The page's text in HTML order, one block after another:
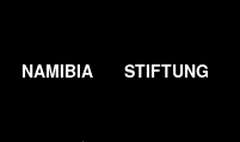
NAMIBIA STIFTUNG